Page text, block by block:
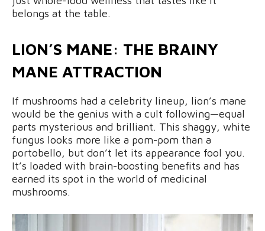
belongs at the table.
LION’S MANE: THE BRAINY
MANE ATTRACTION
If mushrooms had a celebrity lineup, lion’s mane
would be the genius with a cult following—equal
parts mysterious and brilliant. This shaggy, white
fungus looks more like a pom-pom than a
portobello, but don’t let its appearance fool you.
It’s loaded with brain-boosting benefits and has
earned its spot in the world of medicinal
mushrooms.